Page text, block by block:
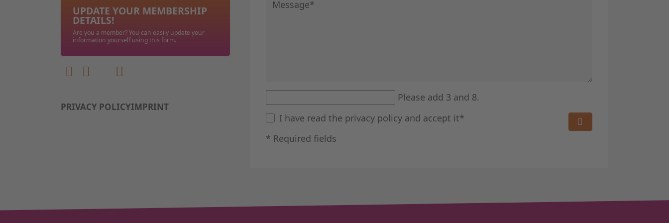
UPDATE YOUR MEMBERSHIP
DETAILS!
Are you a member? You can easily update your
information yourself using this form.
PRIVACY POLICYIMPRINT
Mandatory field
Message*
Please add 3 and 8.
I have read the privacy policy and accept it*
* Required fields